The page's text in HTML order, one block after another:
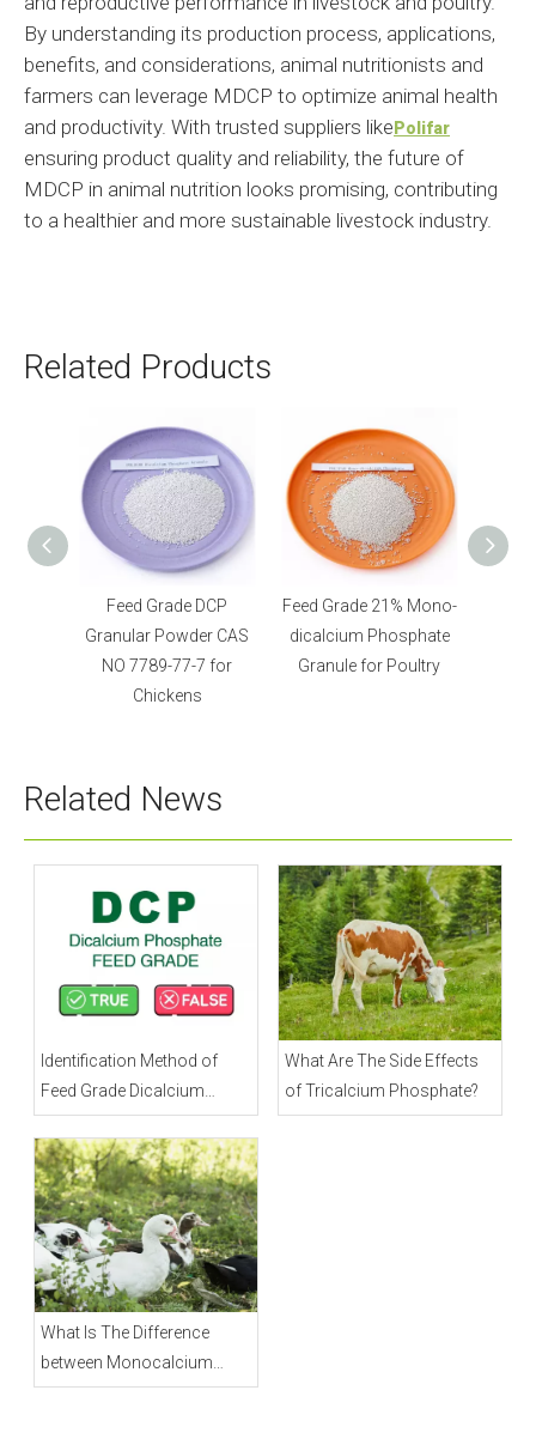
By understanding its production process, applications,
benefits, and considerations, animal nutritionists and
farmers can leverage MDCP to optimize animal health
and productivity. With trusted suppliers like Polifar
ensuring product quality and reliability, the future of
MDCP in animal nutrition looks promising, contributing
to a healthier and more sustainable livestock industry.
Related Products
Feed Grade 21% Mono-
dicalcium Phosphate
Granule for Poultry
Feed Grade
Monocalcium
Phosphate Granular for
Related News
Identification Method of
Feed Grade Dicalcium
Phosphate
What Are The Side Effects
of Tricalcium Phosphate?
What Is The Difference
between Monocalcium
Phosphate And Dicalcium